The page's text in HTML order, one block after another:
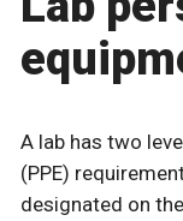
A lab has two
(PPE)
designated on